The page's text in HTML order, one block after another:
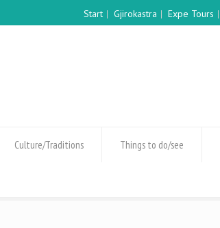
Start Gjirokastra Expe Tours
Culture/Traditions Things to do/see